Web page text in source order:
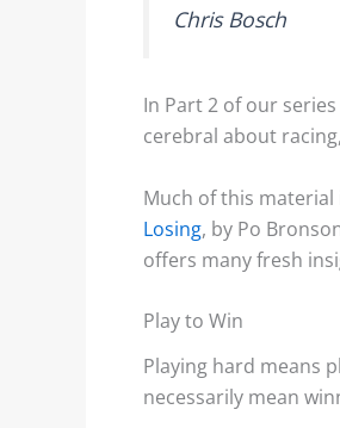
Chris Bosch
In Part 2 of our
cerebral about
Much of this
Losing, by Po
offers many fresh
Play to Win
Playing hard means
necessarily mean
Accurate Wind
or “wind lanes”
the darker
Shore
Examples
We decided
of shore
seeing